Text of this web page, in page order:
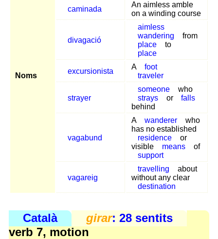
Noms
caminada
An aimless amble
on a winding course
divagació
aimless
wandering
from
place
to
place
excursionista
A
foot
traveler
strayer
someone
who
strays
or
falls
behind
vagabund
A wanderer
who
has no established
residence
or
visible
means
of
support
vagareig
travelling
about
without any clear
destination
Català girar: 28 sentits
verb 7, motion